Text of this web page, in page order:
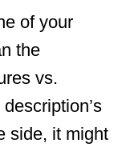
of your
the
vs.
side, it might